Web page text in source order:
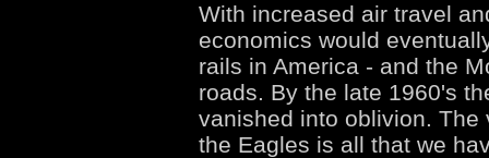
With increased air travel
economics would
rails in America - and the
roads. By the late 1960's
vanished into oblivion. The
the Eagles is all that we